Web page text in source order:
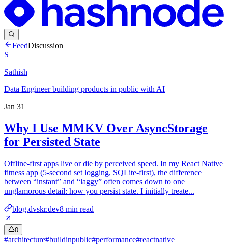
FeedDiscussion
S
Sathish
Data Engineer building products in public with AI
Jan 31
Why I Use MMKV Over AsyncStorage
for Persisted State
Offline-first apps live or die by perceived speed. In my React Native
fitness app (5‑second set logging, SQLite-first), the difference
between “instant” and “laggy” often comes down to one
unglamorous detail: how you persist state. I initially treate...
blog.dvskr.dev8 min read
0
#architecture#buildinpublic#performance#reactnative